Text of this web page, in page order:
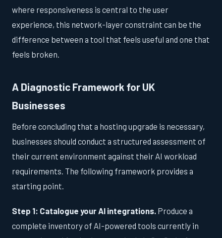
where responsiveness is central to the user
experience, this network-layer constraint can be the
difference between a tool that feels useful and one that
feels broken.
A Diagnostic Framework for UK
Businesses
Before concluding that a hosting upgrade is necessary,
businesses should conduct a structured assessment of
their current environment against their AI workload
requirements. The following framework provides a
starting point.
Step 1: Catalogue your AI integrations. Produce a
complete inventory of AI-powered tools currently in